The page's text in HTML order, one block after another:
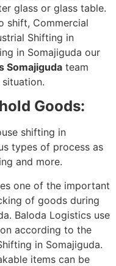
glass or glass table.
shift, Commercial
Shifting in
in Somajiguda our
Somajiguda team
Goods:
shifting in
types of process as
and more.
one of the important
of goods during
Baloda Logistics use
according to the
in Somajiguda.
items can be